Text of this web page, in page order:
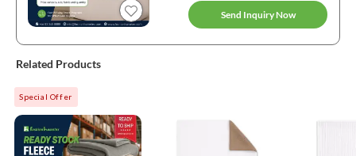
Send Inquiry Now
Related Products
Special Offer